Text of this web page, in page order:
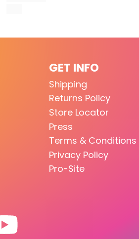
GET INFO
Shipping
Returns Policy
Store Locator
Press
Terms & Conditions
Privacy Policy
Pro-Site